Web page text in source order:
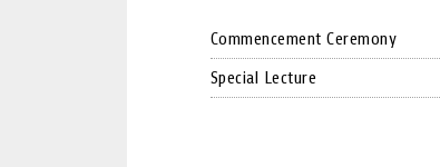
Commencement Ceremony
Special Lecture